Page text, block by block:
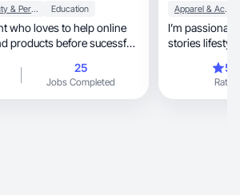
Beauty & Personal Care Education
who loves to help online
products before sucessful
25
Jobs Completed
Apparel & Accessories
I’m
Rating